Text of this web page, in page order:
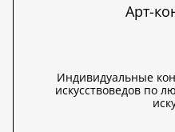
Арт-
Индивидуальные
искусствоведов по